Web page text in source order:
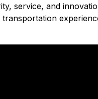
service, and
transportation